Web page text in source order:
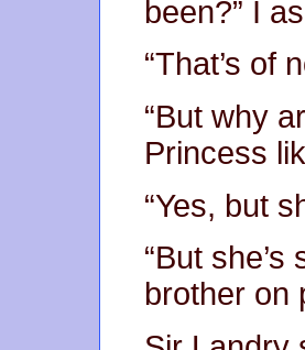
been?” I
“That’s of
“But why
Princess
“Yes, but
“But
brother on